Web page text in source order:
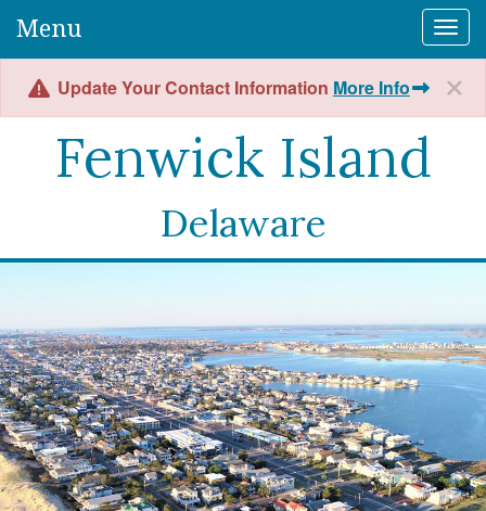
Menu
Update Your Contact Information More Info
Fenwick Island
Delaware